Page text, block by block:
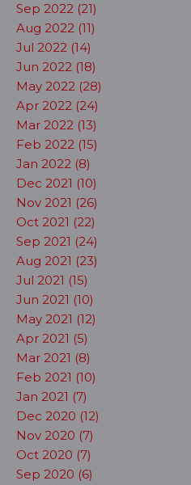
Sep 2022 (21)
Aug 2022 (11)
Jul 2022 (14)
Jun 2022 (18)
May 2022 (28)
Apr 2022 (24)
Mar 2022 (13)
Feb 2022 (15)
Jan 2022 (8)
Dec 2021 (10)
Nov 2021 (26)
Oct 2021 (22)
Sep 2021 (24)
Aug 2021 (23)
Jul 2021 (15)
Jun 2021 (10)
May 2021 (12)
Apr 2021 (5)
Mar 2021 (8)
Feb 2021 (10)
Jan 2021 (7)
Dec 2020 (12)
Nov 2020 (7)
Oct 2020 (7)
Sep 2020 (6)